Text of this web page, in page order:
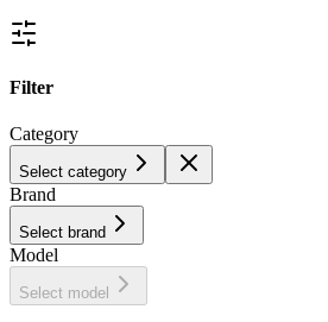
Filter
Category
Select category
Brand
Select brand
Model
Select model